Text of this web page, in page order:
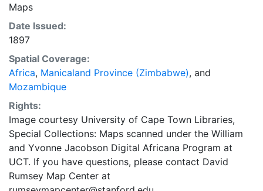
Maps
Date Issued:
1897
Spatial Coverage:
Africa, Manicaland Province (Zimbabwe), and
Mozambique
Rights:
Image courtesy University of Cape Town Libraries,
Special Collections: Maps scanned under the William
and Yvonne Jacobson Digital Africana Program at
UCT. If you have questions, please contact David
Rumsey Map Center at